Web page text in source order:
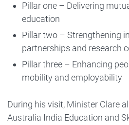
Pillar one – Delivering
education
Pillar two – Strengthening
partnerships and research
Pillar three – Enhancing
mobility and employability
During his visit, Minister Clare
Australia India Education and